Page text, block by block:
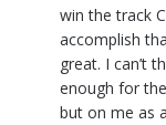
win the track
accomplish
great. I can’t
enough for
but on me as